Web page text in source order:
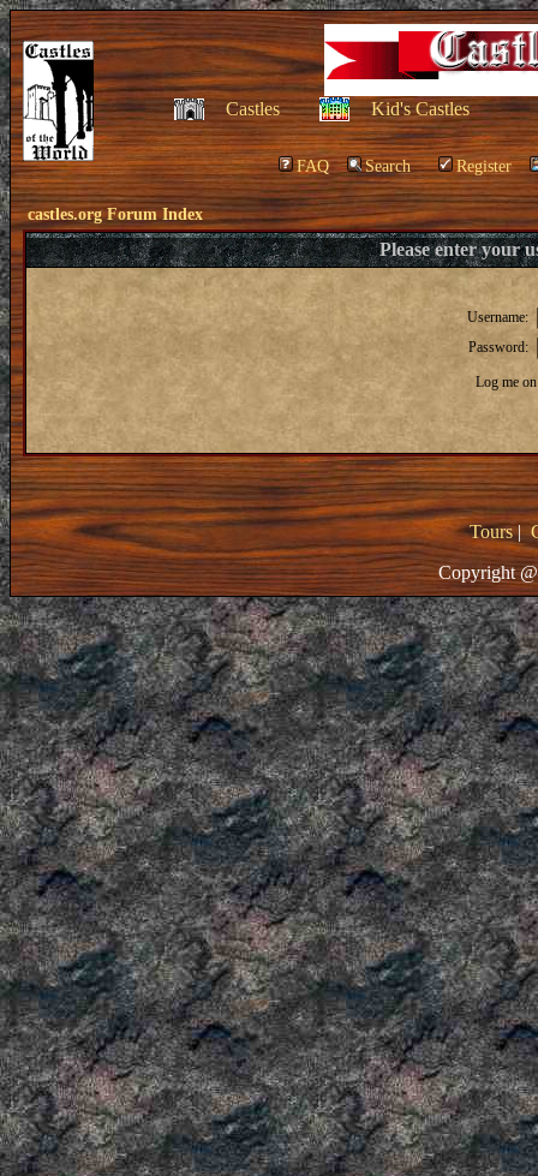
Castles Kid's Castles
FAQ Search Register
castles.org Forum Index
Please enter your
Username:
Password:
Log me
Tours|
Copyright